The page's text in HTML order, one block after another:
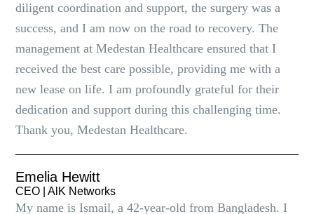
diligent coordination and support, the surgery was a
success, and I am now on the road to recovery. The
management at Medestan Healthcare ensured that I
received the best care possible, providing me with a
new lease on life. I am profoundly grateful for their
dedication and support during this challenging time.
Thank you, Medestan Healthcare.
Emelia Hewitt
CEO | AlK Networks
My name is Ismail, a 42-year-old from Bangladesh. I